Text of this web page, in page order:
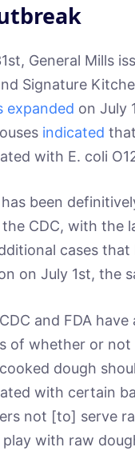
General Mills
Signature
expanded on July
indicated
with E. coli
been
CDC, with the
cases
on July 1st, the
and FDA
of whether or
dough
with certain
not [to] serve
with raw